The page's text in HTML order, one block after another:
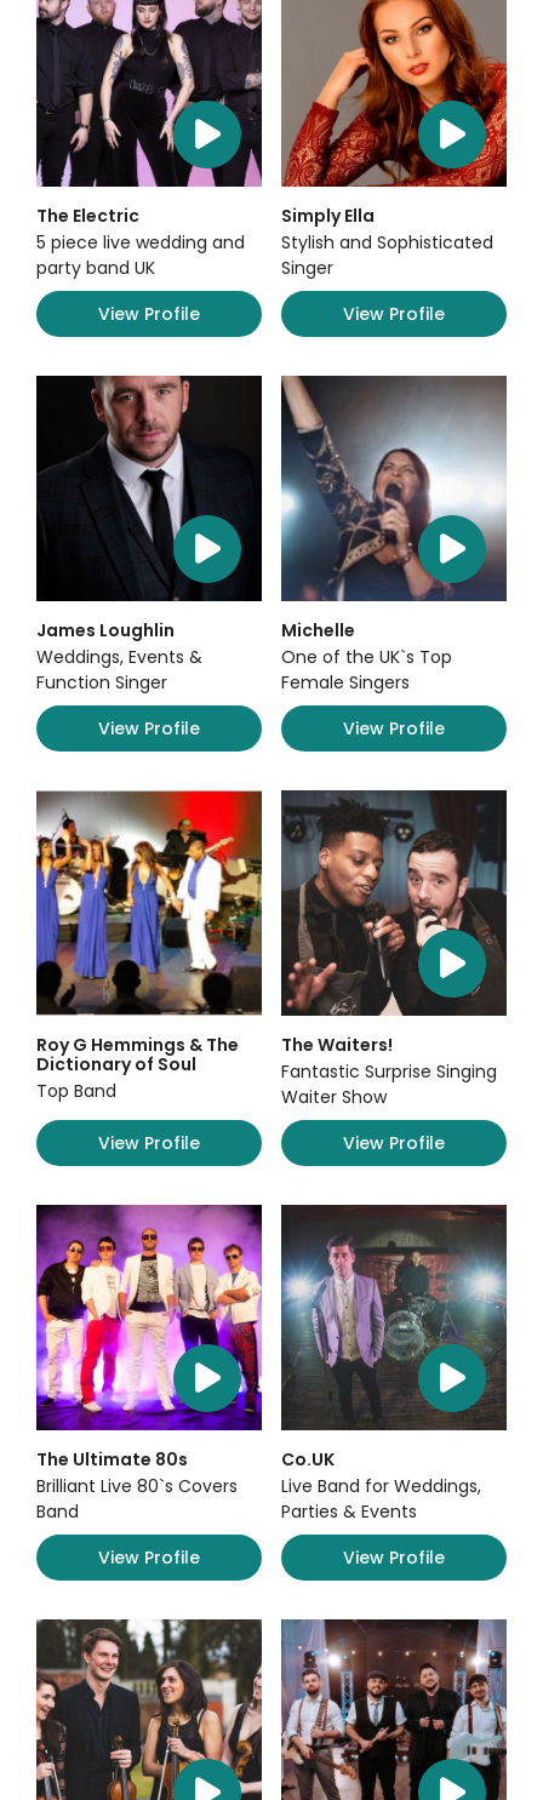
The Electric
5 piece live wedding and
party band UK
View Profile
Simply Ella
Stylish and Sophisticated
Singer
View Profile
James Loughlin
Weddings, Events &
Function Singer
View Profile
Michelle
One of the UK`s Top
Female Singers
View Profile
Roy G Hemmings & The
Dictionary of Soul
Top Band
View Profile
The Waiters!
Fantastic Surprise Singing
Waiter Show
View Profile
The Ultimate 80s
Brilliant Live 80`s Covers
Band
View Profile
Co.UK
Live Band for Weddings,
Parties & Events
View Profile